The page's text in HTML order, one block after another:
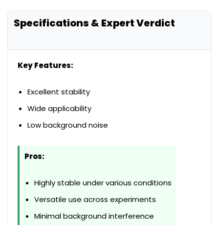
Specifications & Expert Verdict
Key Features:
Excellent stability
Wide applicability
Low background noise
Pros:
Highly stable under various conditions
Versatile use across experiments
Minimal background interference